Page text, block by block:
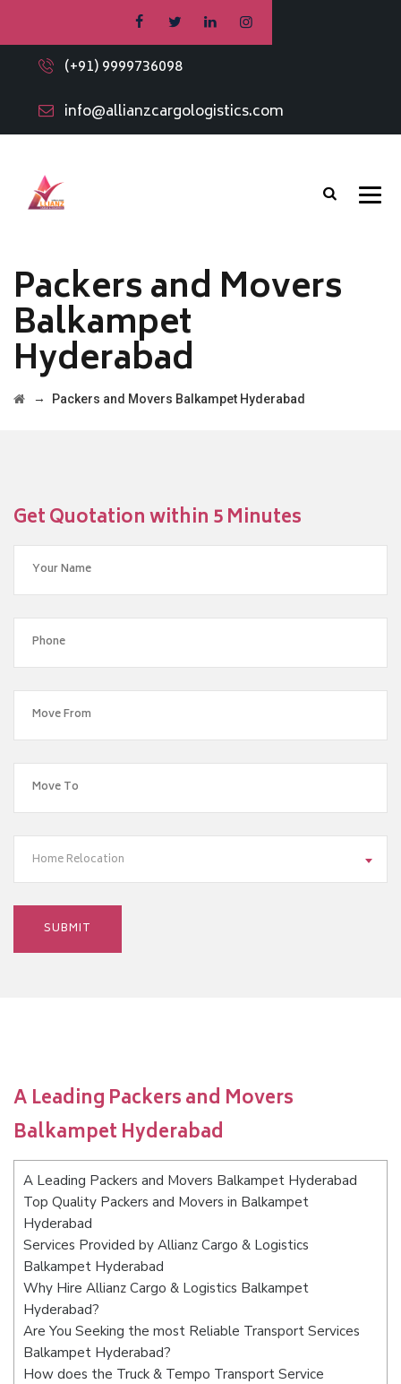
(+91) 9999736098
info@allianzcargologistics.com
Packers and Movers
Balkampet
Hyderabad
→ Packers and Movers Balkampet Hyderabad
Get Quotation within 5 Minutes
Home Relocation
A Leading Packers and Movers
Balkampet Hyderabad
A Leading Packers and Movers Balkampet Hyderabad
Top Quality Packers and Movers in Balkampet
Hyderabad
Services Provided by Allianz Cargo & Logistics
Balkampet Hyderabad
Why Hire Allianz Cargo & Logistics Balkampet
Hyderabad?
Are You Seeking the most Reliable Transport Services
Balkampet Hyderabad?
How does the Truck & Tempo Transport Service